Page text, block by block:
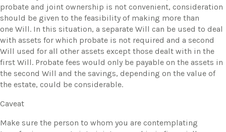
probate and joint ownership is not convenient, consideration
should be given to the feasibility of making more than
one Will. In this situation, a separate Will can be used to deal
with assets for which probate is not required and a second
Will used for all other assets except those dealt with in the
first Will. Probate fees would only be payable on the assets in
the second Will and the savings, depending on the value of
the estate, could be considerable.
Caveat
​Make sure the person to whom you are contemplating